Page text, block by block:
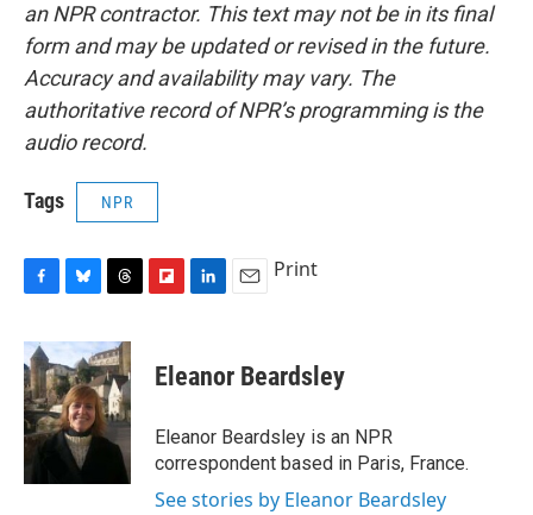
an NPR contractor. This text may not be in its final
form and may be updated or revised in the future.
Accuracy and availability may vary. The
authoritative record of NPR’s programming is the
audio record.
Tags NPR
c
e
b
o
o
k
u
e
s
k
y
r
e
a
d
s
p
b
a
d
k
e
I
n
i
l
Print
Eleanor Beardsley
Eleanor Beardsley is an NPR
correspondent based in Paris, France.
See stories by Eleanor Beardsley